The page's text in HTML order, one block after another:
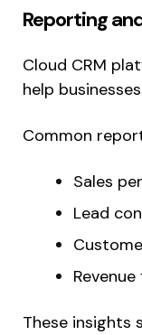
Reporting
Cloud CRM
help
Common
Sales
Lead
These insights